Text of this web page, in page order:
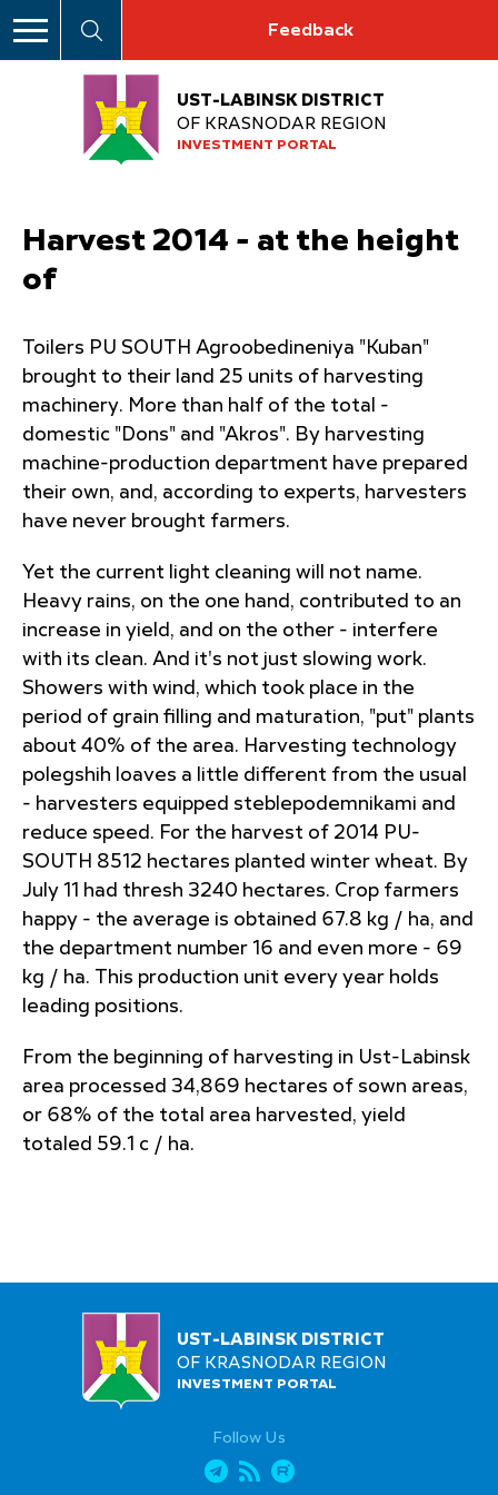
Feedback
UST-LABINSK DISTRICT
OF KRASNODAR REGION
INVESTMENT PORTAL
Harvest 2014 - at the height
of
Toilers PU SOUTH Agroobedineniya "Kuban"
brought to their land 25 units of harvesting
machinery. More than half of the total -
domestic "Dons" and "Akros". By harvesting
machine-production department have prepared
their own, and, according to experts, harvesters
have never brought farmers.
Yet the current light cleaning will not name.
Heavy rains, on the one hand, contributed to an
increase in yield, and on the other - interfere
with its clean. And it's not just slowing work.
Showers with wind, which took place in the
period of grain filling and maturation, "put" plants
about 40% of the area. Harvesting technology
polegshih loaves a little different from the usual
- harvesters equipped steblepodemnikami and
reduce speed. For the harvest of 2014 PU-
SOUTH 8512 hectares planted winter wheat. By
July 11 had thresh 3240 hectares. Crop farmers
happy - the average is obtained 67.8 kg / ha, and
the department number 16 and even more - 69
kg / ha. This production unit every year holds
leading positions.
From the beginning of harvesting in Ust-Labinsk
area processed 34,869 hectares of sown areas,
or 68% of the total area harvested, yield
totaled 59.1 c / ha.
UST-LABINSK DISTRICT
OF KRASNODAR REGION
INVESTMENT PORTAL
Follow Us